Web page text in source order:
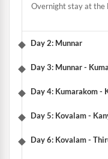
Overnight stay at the
Day 2: Munnar
Day 3: Munnar -
Day 4: Kumarakom -
Day 5: Kovalam -
Day 6: Kovalam -